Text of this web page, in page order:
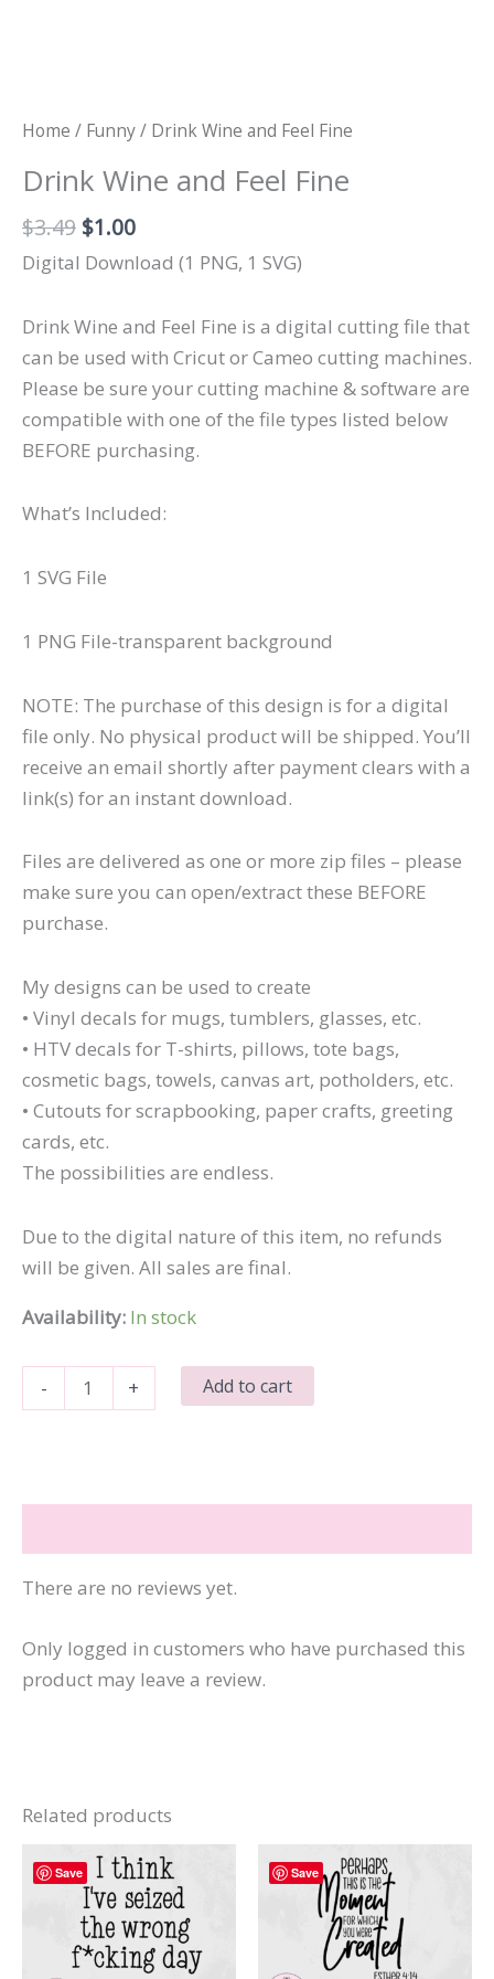
Home / Funny/ Drink Wine and Feel Fine
Drink Wine and Feel Fine
$3.49 Original
price
$3.49.
$1.00Current
price
$1.00.
Digital Download (1 PNG, 1 SVG)
Drink Wine and Feel Fine is a digital cutting file that
can be used with Cricut or Cameo cutting machines.
Please be sure your cutting machine & software are
compatible with one of the file types listed below
BEFORE purchasing.
What’s Included:
1 SVG File
1 PNG File-transparent background
NOTE: The purchase of this design is for a digital
file only. No physical product will be shipped. You’ll
receive an email shortly after payment clears with a
link(s) for an instant download.
Files are delivered as one or more zip files – please
make sure you can open/extract these BEFORE
purchase.
My designs can be used to create
• Vinyl decals for mugs, tumblers, glasses, etc.
• HTV decals for T-shirts, pillows, tote bags,
cosmetic bags, towels, canvas art, potholders, etc.
• Cutouts for scrapbooking, paper crafts, greeting
cards, etc.
The possibilities are endless.
Due to the digital nature of this item, no refunds
will be given. All sales are final.
Availability: In stock
-
Wine
Fine
+ Add to cart
There are no reviews yet.
Only logged in customers who have purchased this
product may leave a review.
Related products
Save Save